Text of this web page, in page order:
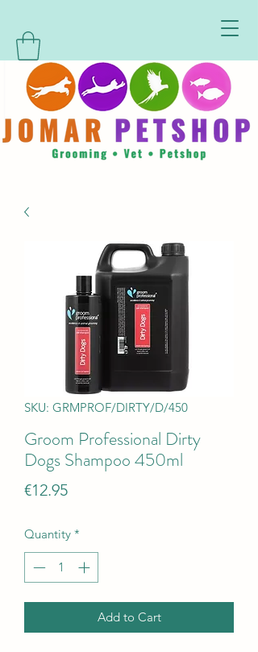
SKU: GRMPROF/DIRTY/D/450
Groom Professional Dirty
Dogs Shampoo 450ml
€12.95Price
Quantity *
Add to Cart